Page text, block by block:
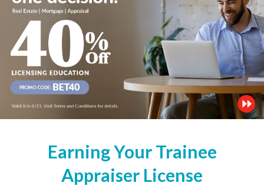
Earning Your Trainee
Appraiser License